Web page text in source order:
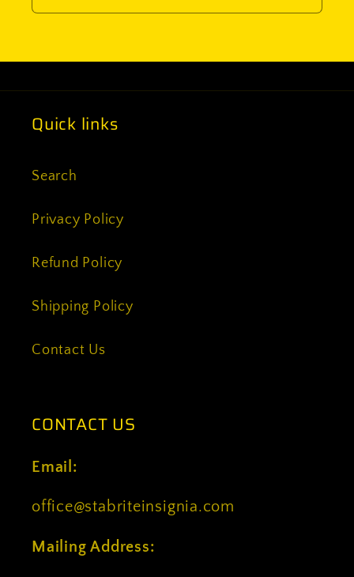
Quick links
Search
Privacy Policy
Refund Policy
Shipping Policy
Contact Us
CONTACT US
Email:
office@stabriteinsignia.com
Mailing Address: